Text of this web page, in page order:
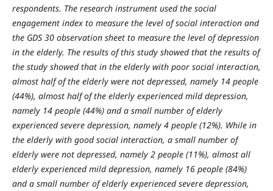
respondents. The research instrument used the social
engagement index to measure the level of social interaction and
the GDS 30 observation sheet to measure the level of depression
in the elderly. The results of this study showed that the results of
the study showed that in the elderly with poor social interaction,
almost half of the elderly were not depressed, namely 14 people
(44%), almost half of the elderly experienced mild depression,
namely 14 people (44%) and a small number of elderly
experienced severe depression, namely 4 people (12%). While in
the elderly with good social interaction, a small number of
elderly were not depressed, namely 2 people (11%), almost all
elderly experienced mild depression, namely 16 people (84%)
and a small number of elderly experienced severe depression,